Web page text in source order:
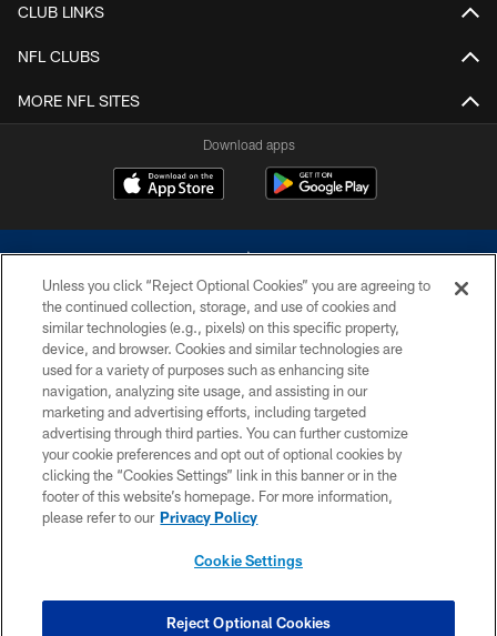
CLUB LINKS
NFL CLUBS
MORE NFL SITES
Download apps
©2026 Dallas Cowboys. All rights reserved. Do not duplicate in any form
without permission of the Dallas Cowboys. The Dallas Cowboys
Cheerleaders will not initiate contact with any person to request personal or
financial information.
PRIVACY POLICY
ACCESSIBILITY
SITE MAP
COOKIE SETTINGS
Unless you click “Reject Optional Cookies” you are agreeing to
the continued collection, storage, and use of cookies and
similar technologies (e.g., pixels) on this specific property,
device, and browser. Cookies and similar technologies are
used for a variety of purposes such as enhancing site
navigation, analyzing site usage, and assisting in our
marketing and advertising efforts, including targeted
advertising through third parties. You can further customize
your cookie preferences and opt out of optional cookies by
clicking the “Cookies Settings” link in this banner or in the
footer of this website’s homepage. For more information,
please refer to our Privacy Policy
Cookie Settings
Reject Optional Cookies